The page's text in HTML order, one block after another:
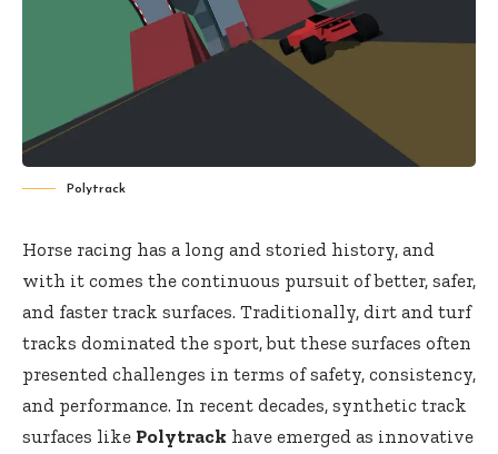
Polytrack
Horse racing has a long and storied history, and
with it comes the continuous pursuit of better, safer,
and faster track surfaces. Traditionally, dirt and turf
tracks dominated the sport, but these surfaces often
presented challenges in terms of safety, consistency,
and performance. In recent decades, synthetic track
surfaces like Polytrack have emerged as innovative